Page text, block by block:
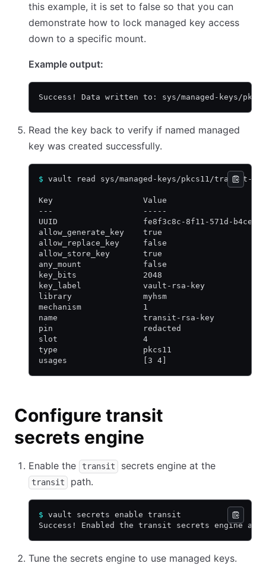
this example, it is set to false so that you can
demonstrate how to lock managed key access
down to a specific mount.
Example output:
Success! Data written to: sys/managed-keys/
Read the key back to verify if named managed
key was created successfully.
$ vault read sys/managed-keys/pkcs11/transit-
Key                   Value
---                   -----
UUID                  fe8f3c8c-8f11-571d-b4ce-
allow_generate_key    true
allow_replace_key     false
allow_store_key       true
any_mount             false
key_bits              2048
key_label             vault-rsa-key
library               myhsm
mechanism             1
name                  transit-rsa-key
pin                   redacted
slot                  4
type                  pkcs11
usages                [3 4]
Configure transit
secrets engine
Enable the transit secrets engine at the
transit path.
$ vault secrets enable transit
Success! Enabled the transit secrets engine
Tune the secrets engine to use managed keys.